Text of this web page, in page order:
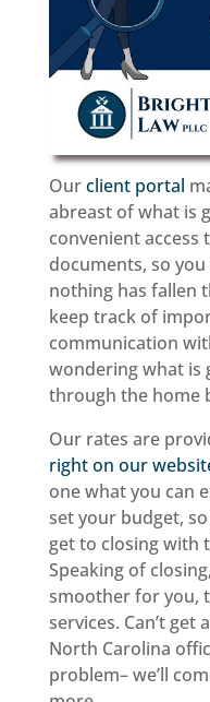
Ourclient portal
abreast of what is
convenient access
documents, so
nothing has fallen
keep track of
communication
wondering what is
through the home
Our rates are
right on our
one what you can
set your budget,
get to closing with
Speaking of
smoother for you,
services. Can’t
North Carolina
problem– we’ll